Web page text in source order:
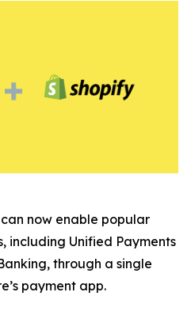
now enable popular
including Unified Payments
through a single
payment app.